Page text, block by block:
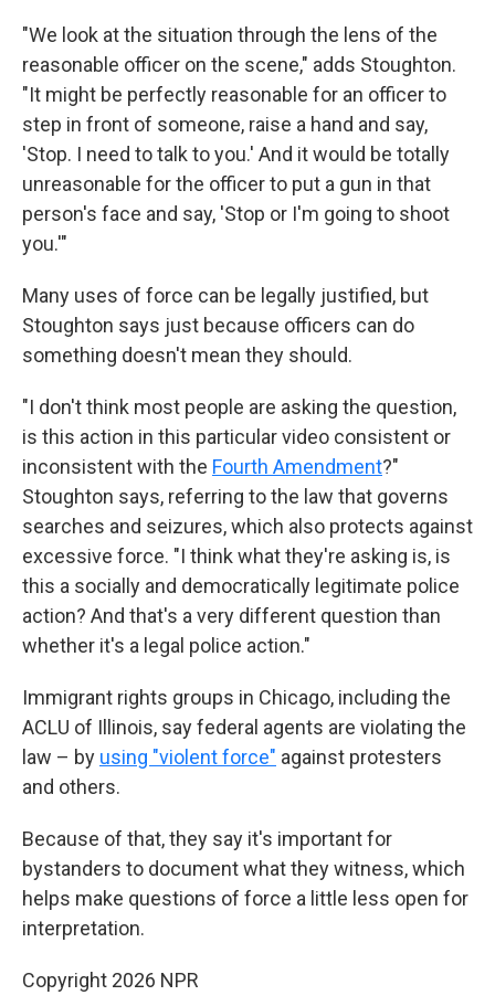
"We look at the situation through the lens of the
reasonable officer on the scene," adds Stoughton.
"It might be perfectly reasonable for an officer to
step in front of someone, raise a hand and say,
'Stop. I need to talk to you.' And it would be totally
unreasonable for the officer to put a gun in that
person's face and say, 'Stop or I'm going to shoot
you.'"
Many uses of force can be legally justified, but
Stoughton says just because officers can do
something doesn't mean they should.
"I don't think most people are asking the question,
is this action in this particular video consistent or
inconsistent with the Fourth Amendment?"
Stoughton says, referring to the law that governs
searches and seizures, which also protects against
excessive force. "I think what they're asking is, is
this a socially and democratically legitimate police
action? And that's a very different question than
whether it's a legal police action."
Immigrant rights groups in Chicago, including the
ACLU of Illinois, say federal agents are violating the
law – by using "violent force" against protesters
and others.
Because of that, they say it's important for
bystanders to document what they witness, which
helps make questions of force a little less open for
interpretation.
Copyright 2026 NPR